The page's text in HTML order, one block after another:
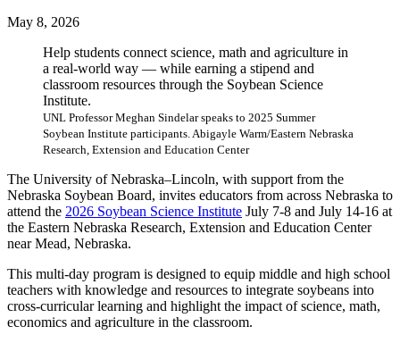
May 8, 2026
Help students connect science, math and agriculture in
a real-world way — while earning a stipend and
classroom resources through the Soybean Science
Institute.
UNL Professor Meghan Sindelar speaks to 2025 Summer
Soybean Institute participants. Abigayle Warm/Eastern Nebraska
Research, Extension and Education Center
The University of Nebraska–Lincoln, with support from the
Nebraska Soybean Board, invites educators from across Nebraska to
attend the 2026 Soybean Science Institute July 7-8 and July 14-16 at
the Eastern Nebraska Research, Extension and Education Center
near Mead, Nebraska.
This multi-day program is designed to equip middle and high school
teachers with knowledge and resources to integrate soybeans into
cross-curricular learning and highlight the impact of science, math,
economics and agriculture in the classroom.